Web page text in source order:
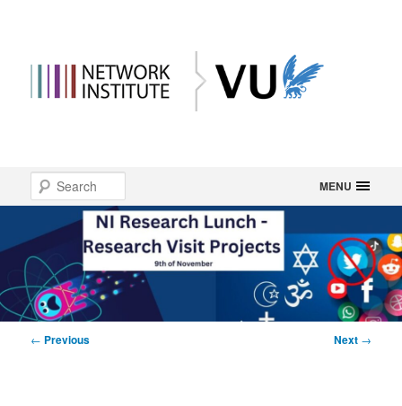
MENU
Skip
primary
content
Post
← Previous Next →